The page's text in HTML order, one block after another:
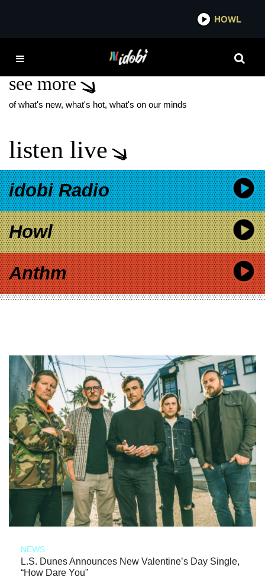
HOWL
THEM
see more
of what's new, what's hot, what's on our minds
listen live
idobi Radio
Howl
Anthm
NEWS
L.S. Dunes Announces New Valentine’s Day Single,
“How Dare You”